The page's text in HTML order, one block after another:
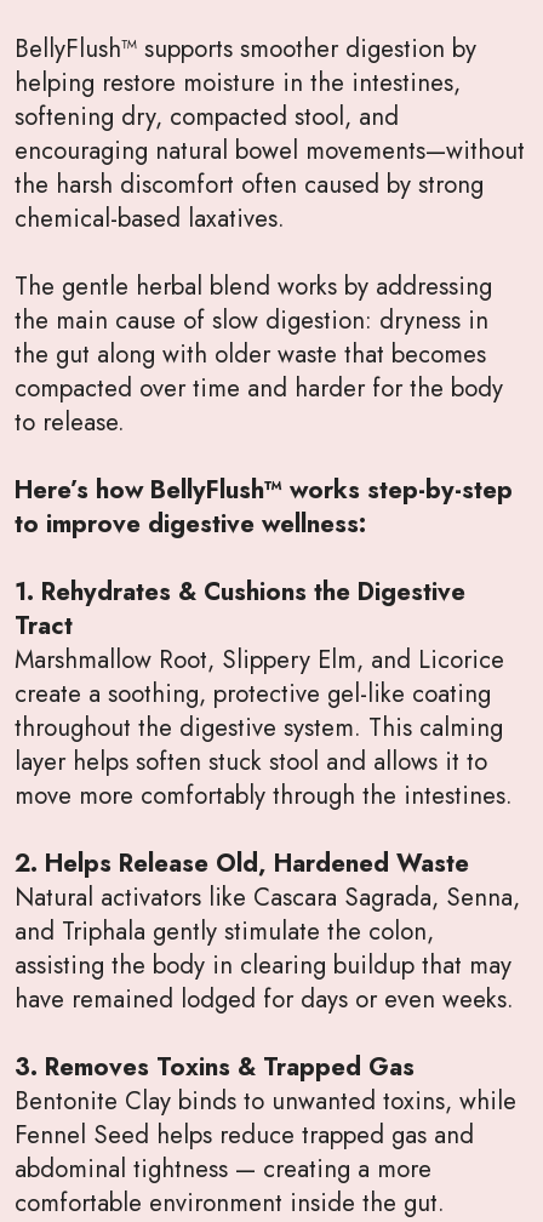
BellyFlush™ supports smoother digestion by
helping restore moisture in the intestines,
softening dry, compacted stool, and
encouraging natural bowel movements—without
the harsh discomfort often caused by strong
chemical-based laxatives.
The gentle herbal blend works by addressing
the main cause of slow digestion: dryness in
the gut along with older waste that becomes
compacted over time and harder for the body
to release.
Here’s how BellyFlush™ works step-by-step
to improve digestive wellness:
1. Rehydrates & Cushions the Digestive
Tract
Marshmallow Root, Slippery Elm, and Licorice
create a soothing, protective gel-like coating
throughout the digestive system. This calming
layer helps soften stuck stool and allows it to
move more comfortably through the intestines.
2. Helps Release Old, Hardened Waste
Natural activators like Cascara Sagrada, Senna,
and Triphala gently stimulate the colon,
assisting the body in clearing buildup that may
have remained lodged for days or even weeks.
3. Removes Toxins & Trapped Gas
Bentonite Clay binds to unwanted toxins, while
Fennel Seed helps reduce trapped gas and
abdominal tightness — creating a more
comfortable environment inside the gut.